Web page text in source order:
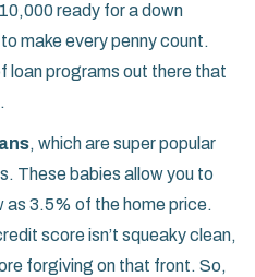
ready for a down
make every penny count.
loan programs out there that
, which are super popular
These babies allow you to
as 3.5% of the home price.
score isn’t squeaky clean,
forgiving on that front. So,